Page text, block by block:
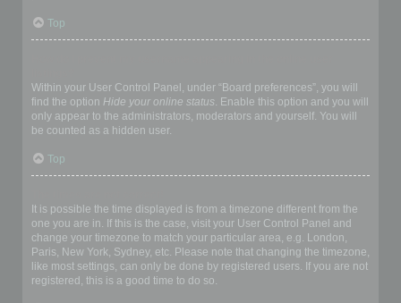
Top
Within your User Control Panel, under “Board preferences”, you will
find the option Hide your online status. Enable this option and you will
only appear to the administrators, moderators and yourself. You will
be counted as a hidden user.
Top
It is possible the time displayed is from a timezone different from the
one you are in. If this is the case, visit your User Control Panel and
change your timezone to match your particular area, e.g. London,
Paris, New York, Sydney, etc. Please note that changing the timezone,
like most settings, can only be done by registered users. If you are not
registered, this is a good time to do so.